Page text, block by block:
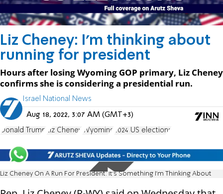
Liz Cheney: I'm thinking about
running for president
Hours after losing Wyoming GOP primary, Liz Cheney
confirms she is considering a presidential run.
Israel National News
Aug 18, 2022, 3:07 AM (GMT+3)
Donald Trump Liz Cheney Wyoming 2024 US elections
Liz Cheney On A Run For President: It's Something I'm Thinking About